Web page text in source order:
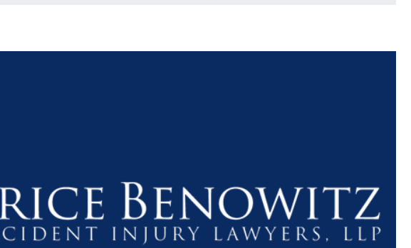
$1.1+
MILLION
DOLLARS
THOUSAND
DOLLARS